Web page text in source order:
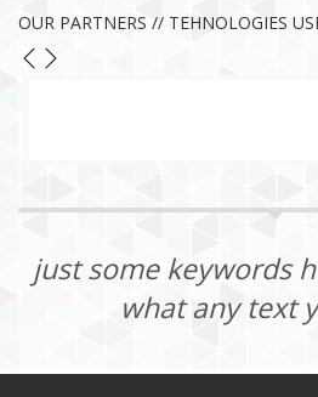
OUR PARTNERS // TEHNOLOGIES
just some keywords
what any text